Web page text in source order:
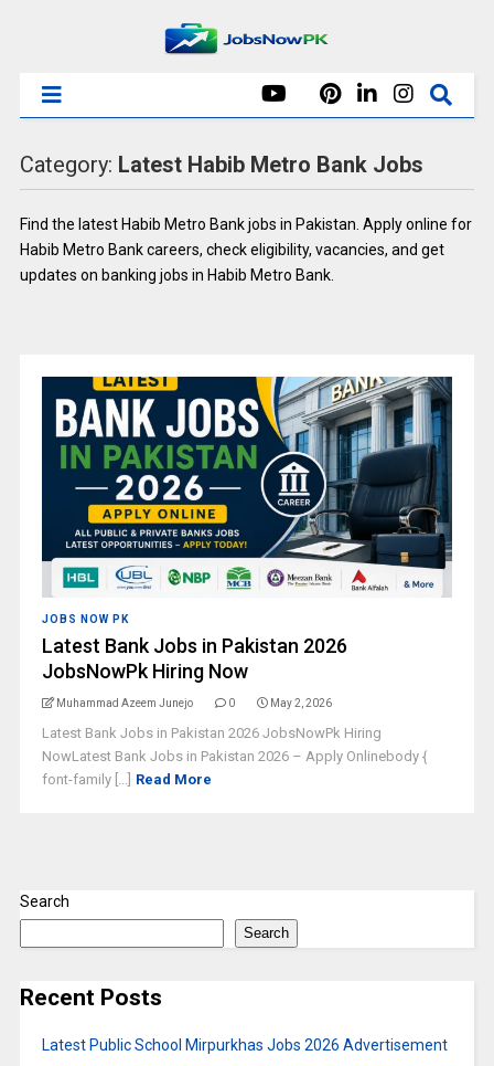
Category: Latest Habib Metro Bank Jobs
Find the latest Habib Metro Bank jobs in Pakistan. Apply online for
Habib Metro Bank careers, check eligibility, vacancies, and get
updates on banking jobs in Habib Metro Bank.
JOBS NOW PK
Latest Bank Jobs in Pakistan 2026
JobsNowPk Hiring Now
Muhammad Azeem Junejo 0 May 2, 2026
Latest Bank Jobs in Pakistan 2026 JobsNowPk Hiring
NowLatest Bank Jobs in Pakistan 2026 – Apply Onlinebody {
font-family [...] Read More
Search
Search
Recent Posts
Latest Public School Mirpurkhas Jobs 2026 Advertisement